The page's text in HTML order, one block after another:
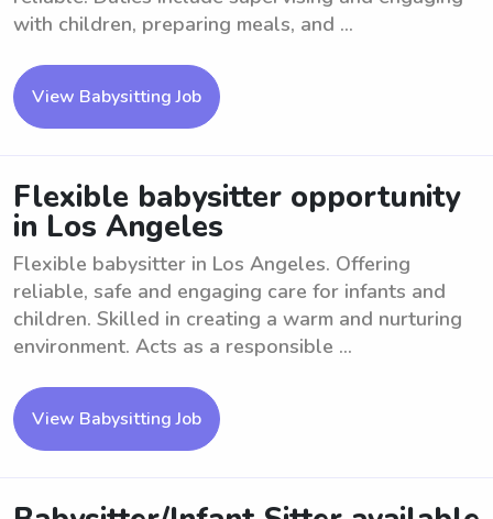
with children, preparing meals, and ...
View Babysitting Job
Flexible babysitter opportunity
in Los Angeles
Flexible babysitter in Los Angeles. Offering
reliable, safe and engaging care for infants and
children. Skilled in creating a warm and nurturing
environment. Acts as a responsible ...
View Babysitting Job